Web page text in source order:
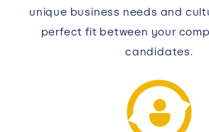
unique business needs and
perfect fit between your
candidates.